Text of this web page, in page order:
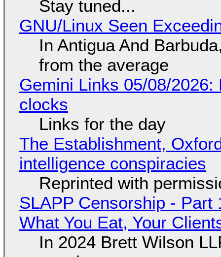
Stay tuned...
GNU/Linux Seen
In Antigua And
from the average
Gemini Links 05/08/
clocks
Links for the day
The Establishment,
intelligence conspiracies
Reprinted with
SLAPP Censorship - Part
What You Eat, Your
In 2024 Brett Wilson